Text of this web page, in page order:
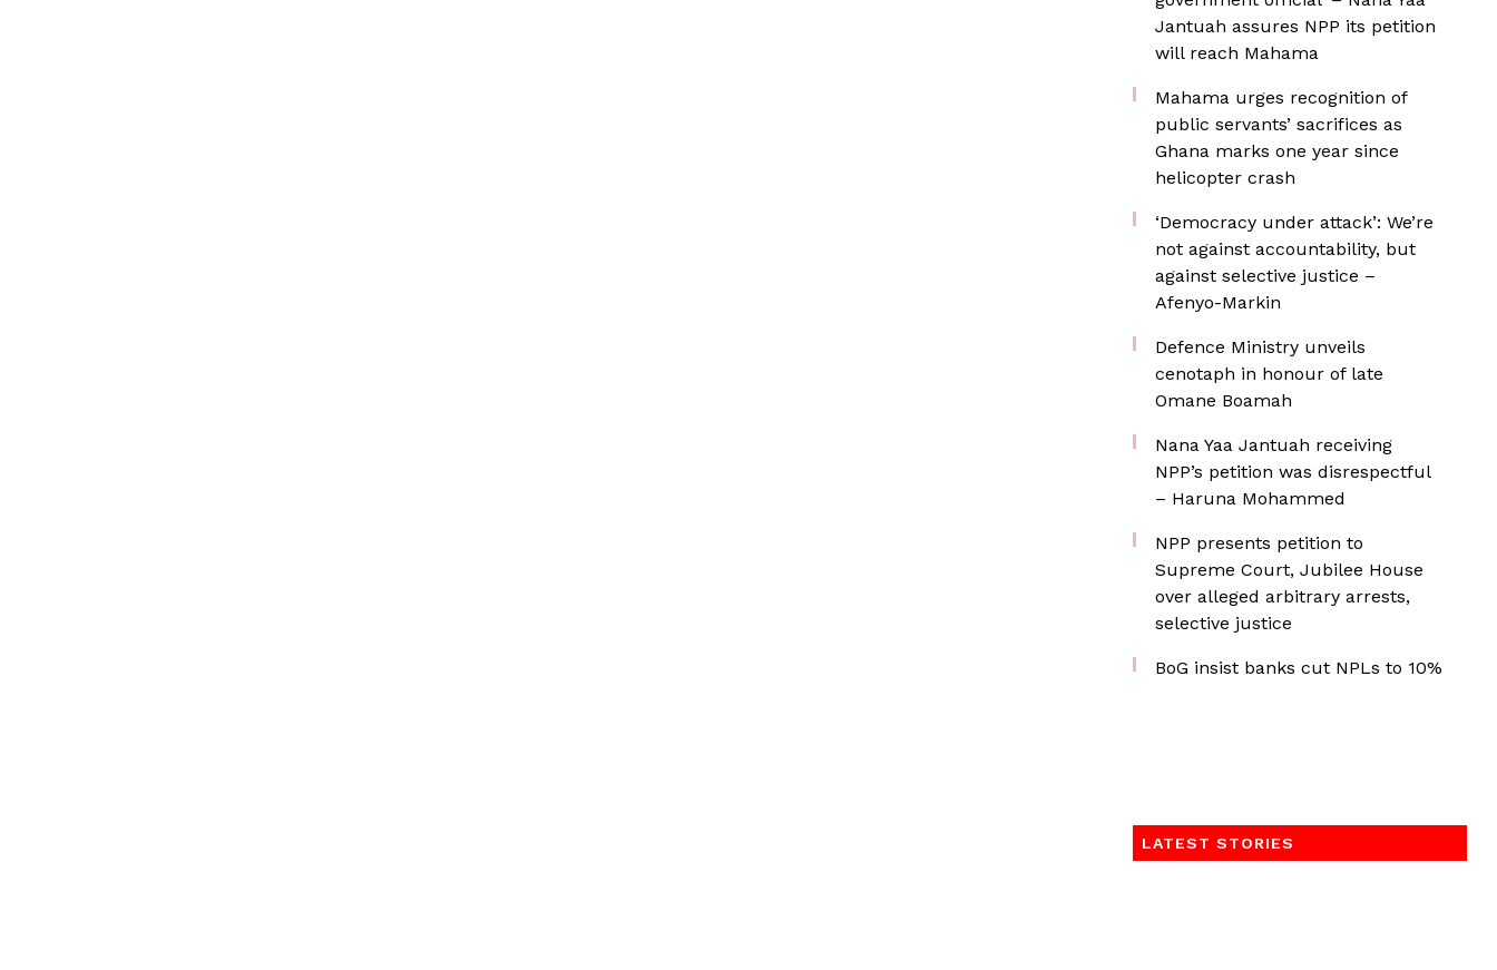
Jantuah assures NPP its petition
will reach Mahama
Mahama urges recognition of
public servants’ sacrifices as
Ghana marks one year since
helicopter crash
‘Democracy under attack’: We’re
not against accountability, but
against selective justice –
Afenyo-Markin
Defence Ministry unveils
cenotaph in honour of late
Omane Boamah
Nana Yaa Jantuah receiving
NPP’s petition was disrespectful
– Haruna Mohammed
NPP presents petition to
Supreme Court, Jubilee House
over alleged arbitrary arrests,
selective justice
BoG insist banks cut NPLs to 10%
LATEST STORIES